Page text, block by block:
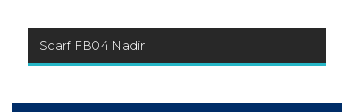
Scarf FB04 Nadir